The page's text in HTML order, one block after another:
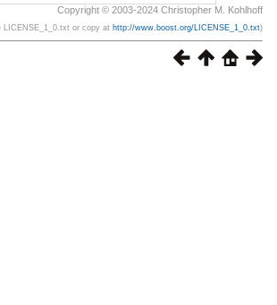
Copyright © 2003-2024 Christopher M. Kohlhoff
LICENSE_1_0.txt or copy at http://www.boost.org/LICENSE_1_0.txt)